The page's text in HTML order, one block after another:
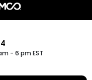
- 6 pm EST